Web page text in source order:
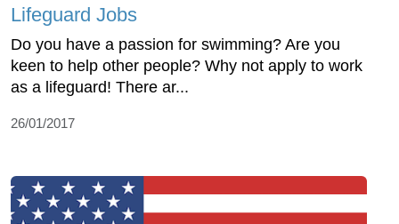
Lifeguard Jobs
Do you have a passion for swimming? Are you
keen to help other people? Why not apply to work
as a lifeguard! There ar...
26/01/2017